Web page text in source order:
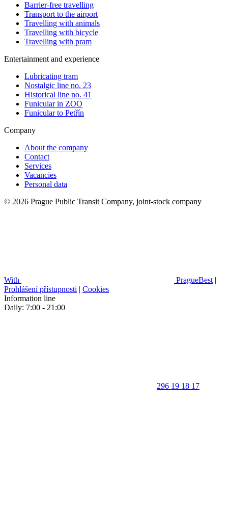
Barrier-free travelling
Transport to the airport
Travelling with animals
Travelling with bicycle
Travelling with pram
Entertainment and experience
Lubricating tram
Nostalgic line no. 23
Historical line no. 41
Funicular in ZOO
Funicular to Petřín
Company
About the company
Contact
Services
Vacancies
Personal data
© 2026 Prague Public Transit Company, joint-stock company
With PragueBest |
Prohlášení přístupnosti | Cookies
Information line
Daily: 7:00 - 21:00
296 19 18 17